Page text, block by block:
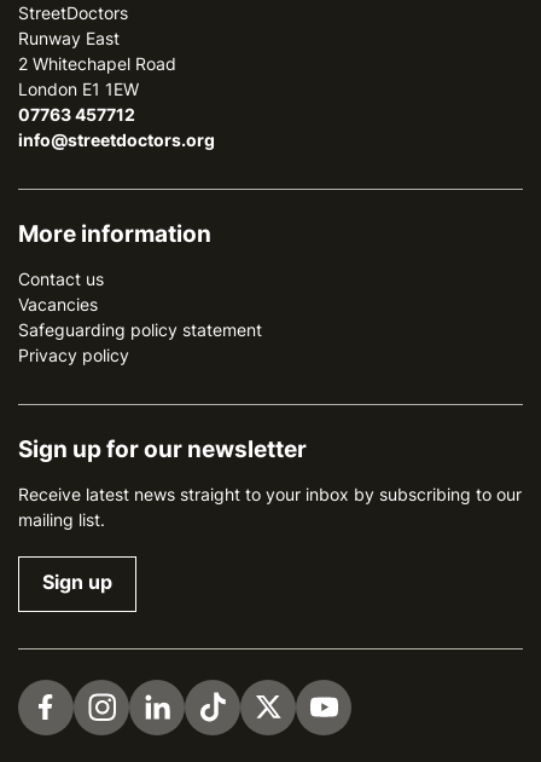
StreetDoctors
Runway East
2 Whitechapel Road
London E1 1EW
07763 457712
info@streetdoctors.org
More information
Contact us
Vacancies
Safeguarding policy statement
Privacy policy
Sign up for our newsletter
Receive latest news straight to your inbox by subscribing to our
mailing list.
Sign up
Visit us on Facebook
Visit us on Instagram
Visit us on LinkedIn
Visit us on TikTok
Visit us on Twitter
Visit us on YouTube